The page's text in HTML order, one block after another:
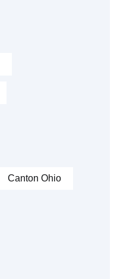
Canton Ohio